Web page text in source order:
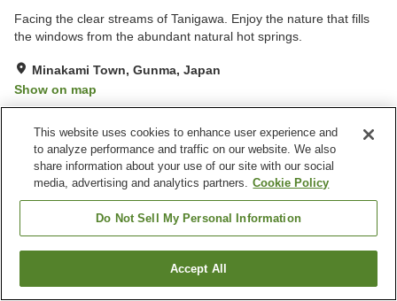
Facing the clear streams of Tanigawa. Enjoy the nature that fills
the windows from the abundant natural hot springs.
Minakami Town, Gunma, Japan
Show on map
Property facilities
Spa / Beauty salon
Banquet hall
Home
Tanigawa Onsen Kinseikan SeseragiFind a room
This website uses cookies to enhance user experience and
to analyze performance and traffic on our website. We also
share information about your use of our site with our social
media, advertising and analytics partners. Cookie Policy
Do Not Sell My Personal Information
Accept All